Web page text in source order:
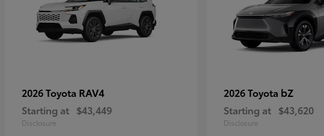
2026 Toyota RAV4
Starting at $43,449
Disclosure
2026 Toyota bZ
Starting at $43,620
Disclosure